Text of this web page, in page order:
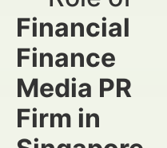
Financial
Finance
Media PR
Firm in